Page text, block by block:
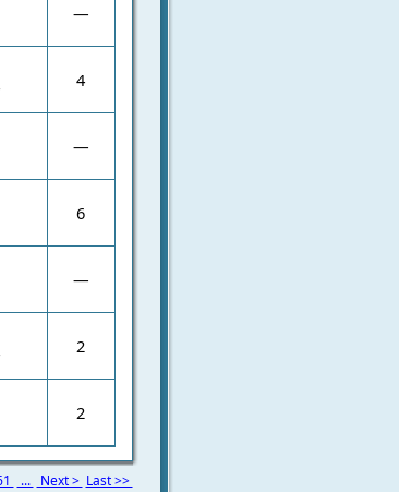
—
4
—
6
—
2
2
... Next > Last >>